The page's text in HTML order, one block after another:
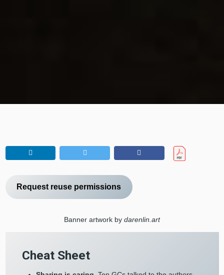
Request reuse permissions
Banner artwork by darenlin.art
Cheat Sheet